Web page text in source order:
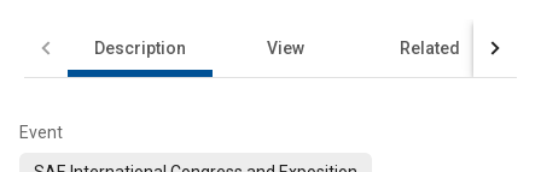
Description View Related
Event